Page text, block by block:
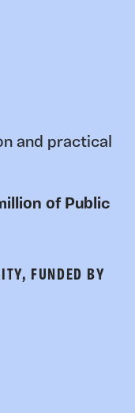
and practical
of Public
FUNDED BY